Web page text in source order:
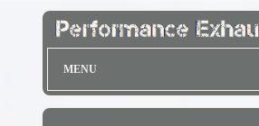
MENU